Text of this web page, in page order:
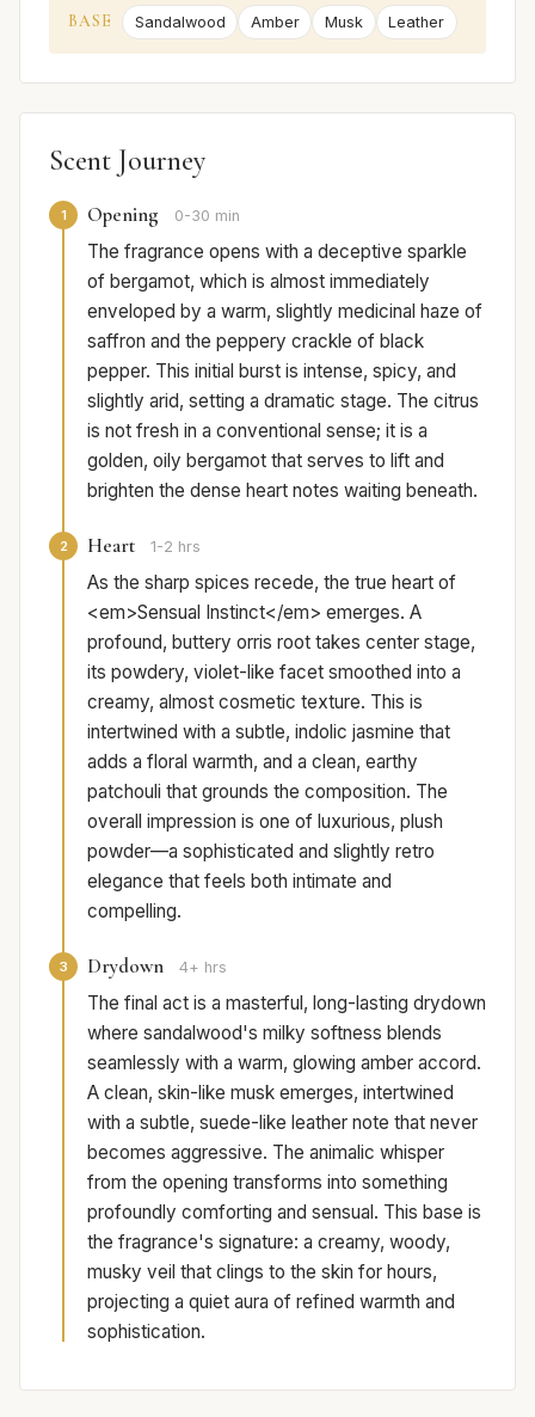
BASE Sandalwood Amber Musk Leather
Scent Journey
1 Opening 0-30 min
The fragrance opens with a deceptive sparkle
of bergamot, which is almost immediately
enveloped by a warm, slightly medicinal haze of
saffron and the peppery crackle of black
pepper. This initial burst is intense, spicy, and
slightly arid, setting a dramatic stage. The citrus
is not fresh in a conventional sense; it is a
golden, oily bergamot that serves to lift and
brighten the dense heart notes waiting beneath.
2 Heart 1-2 hrs
As the sharp spices recede, the true heart of
<em>Sensual Instinct</em> emerges. A
profound, buttery orris root takes center stage,
its powdery, violet-like facet smoothed into a
creamy, almost cosmetic texture. This is
intertwined with a subtle, indolic jasmine that
adds a floral warmth, and a clean, earthy
patchouli that grounds the composition. The
overall impression is one of luxurious, plush
powder—a sophisticated and slightly retro
elegance that feels both intimate and
compelling.
3 Drydown 4+ hrs
The final act is a masterful, long-lasting drydown
where sandalwood's milky softness blends
seamlessly with a warm, glowing amber accord.
A clean, skin-like musk emerges, intertwined
with a subtle, suede-like leather note that never
becomes aggressive. The animalic whisper
from the opening transforms into something
profoundly comforting and sensual. This base is
the fragrance's signature: a creamy, woody,
musky veil that clings to the skin for hours,
projecting a quiet aura of refined warmth and
sophistication.